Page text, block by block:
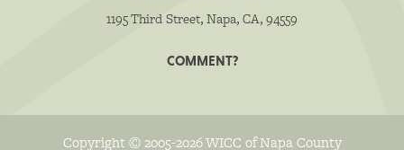
1195 Third Street, Napa, CA, 94559
COMMENT?
Copyright © 2005-2026 WICC of Napa County